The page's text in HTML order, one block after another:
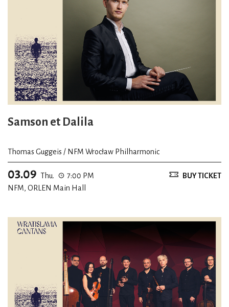
Samson et Dalila
Thomas Guggeis / NFM Wrocław Philharmonic
03.09 Thu.
7:00 PM
NFM, ORLEN Main Hall
BUY TICKET